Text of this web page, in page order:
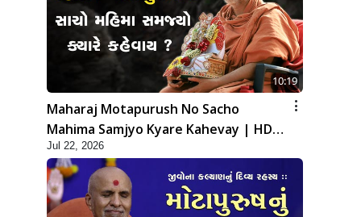
10:19
Maharaj Motapurush No Sacho
Mahima Samjyo Kyare Kahevay | HDH
Swamishri
Jul 22, 2026